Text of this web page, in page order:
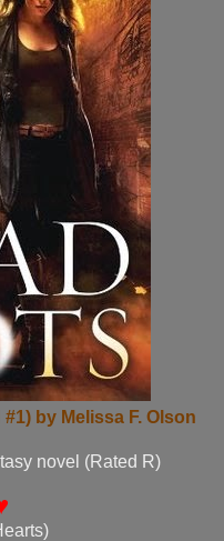
by Melissa F. Olson
novel (Rated R)